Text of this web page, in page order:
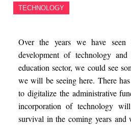
TECHNOLOGY
Over the years we have seen
development of technology
education sector, we could see
we will be seeing here. There
to digitalize the administrative
incorporation of technology
survival in the coming years